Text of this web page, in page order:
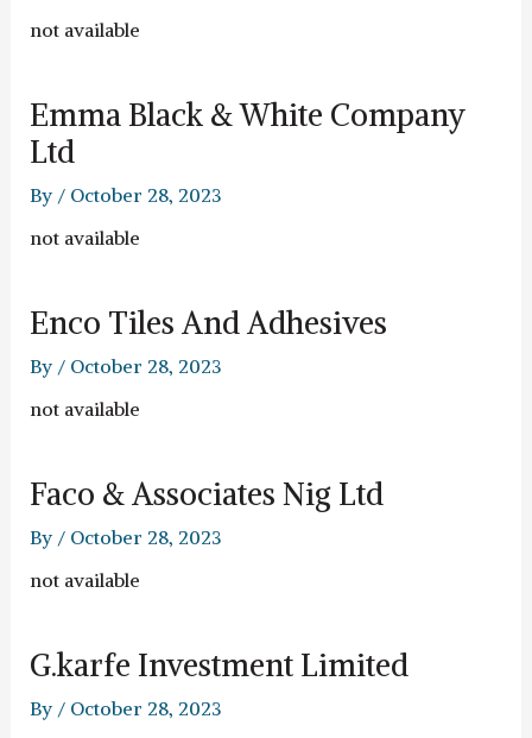
not available
Emma Black & White Company
Ltd
By / October 28, 2023
not available
Enco Tiles And Adhesives
By / October 28, 2023
not available
Faco & Associates Nig Ltd
By / October 28, 2023
not available
G.karfe Investment Limited
By / October 28, 2023